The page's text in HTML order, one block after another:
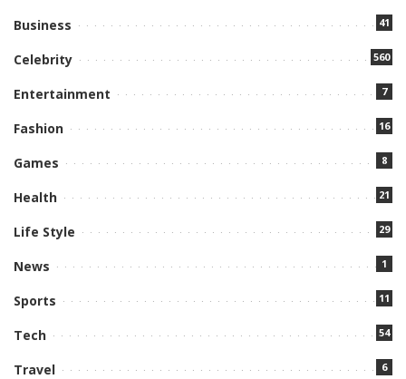
Business 41
Celebrity 560
Entertainment 7
Fashion 16
Games 8
Health 21
Life Style 29
News 1
Sports 11
Tech 54
Travel 6